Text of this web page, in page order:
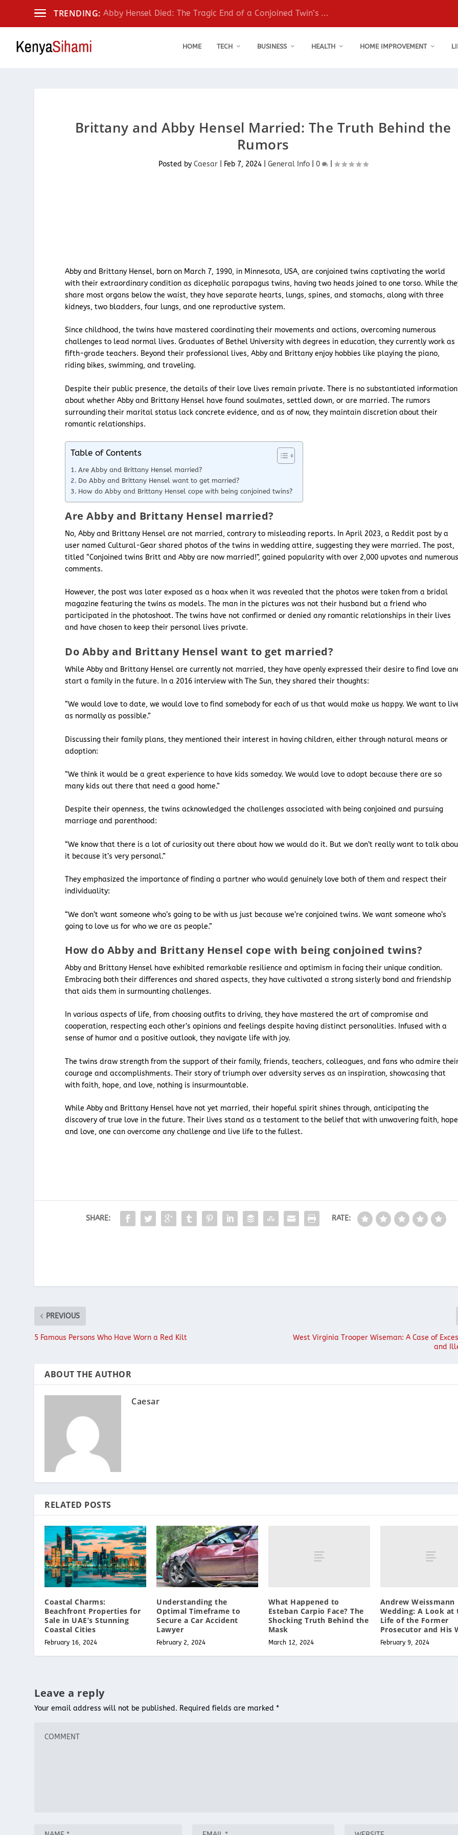
TRENDING: Abby Hensel Died: The Tragic End of a Conjoined Twin’s ...
HOME TECH BUSINESS HEALTH HOME IMPROVEMENT
Brittany and Abby Hensel Married: The Truth Behind the
Rumors
Posted by Caesar| Feb 7, 2024| General Info| 0 |
Abby and Brittany Hensel, born on March 7, 1990, in Minnesota, USA, are conjoined twins captivating the world
with their extraordinary condition as dicephalic parapagus twins, having two heads joined to one torso. While
share most organs below the waist, they have separate hearts, lungs, spines, and stomachs, along with three
kidneys, two bladders, four lungs, and one reproductive system.
Since childhood, the twins have mastered coordinating their movements and actions, overcoming numerous
challenges to lead normal lives. Graduates of Bethel University with degrees in education, they currently work as
fifth-grade teachers. Beyond their professional lives, Abby and Brittany enjoy hobbies like playing the piano,
riding bikes, swimming, and traveling.
Despite their public presence, the details of their love lives remain private. There is no substantiated information
about whether Abby and Brittany Hensel have found soulmates, settled down, or are married. The rumors
surrounding their marital status lack concrete evidence, and as of now, they maintain discretion about their
romantic relationships.
Table of Contents
Are Abby and Brittany Hensel married?
Do Abby and Brittany Hensel want to get married?
How do Abby and Brittany Hensel cope with being conjoined twins?
Are Abby and Brittany Hensel married?
No, Abby and Brittany Hensel are not married, contrary to misleading reports. In April 2023, a Reddit post by a
user named Cultural-Gear shared photos of the twins in wedding attire, suggesting they were married. The post,
titled “Conjoined twins Britt and Abby are now married!”, gained popularity with over 2,000 upvotes and
comments.
However, the post was later exposed as a hoax when it was revealed that the photos were taken from a bridal
magazine featuring the twins as models. The man in the pictures was not their husband but a friend who
participated in the photoshoot. The twins have not confirmed or denied any romantic relationships in their lives
and have chosen to keep their personal lives private.
Do Abby and Brittany Hensel want to get married?
While Abby and Brittany Hensel are currently not married, they have openly expressed their desire to find love
start a family in the future. In a 2016 interview with The Sun, they shared their thoughts:
“We would love to date, we would love to find somebody for each of us that would make us happy. We want to
as normally as possible.”
Discussing their family plans, they mentioned their interest in having children, either through natural means or
adoption:
“We think it would be a great experience to have kids someday. We would love to adopt because there are so
many kids out there that need a good home.”
Despite their openness, the twins acknowledged the challenges associated with being conjoined and pursuing
marriage and parenthood:
“We know that there is a lot of curiosity out there about how we would do it. But we don’t really want to talk
it because it’s very personal.”
They emphasized the importance of finding a partner who would genuinely love both of them and respect their
individuality:
“We don’t want someone who’s going to be with us just because we’re conjoined twins. We want someone who’s
going to love us for who we are as people.”
How do Abby and Brittany Hensel cope with being conjoined twins?
Abby and Brittany Hensel have exhibited remarkable resilience and optimism in facing their unique condition.
Embracing both their differences and shared aspects, they have cultivated a strong sisterly bond and friendship
that aids them in surmounting challenges.
In various aspects of life, from choosing outfits to driving, they have mastered the art of compromise and
cooperation, respecting each other’s opinions and feelings despite having distinct personalities. Infused with a
sense of humor and a positive outlook, they navigate life with joy.
The twins draw strength from the support of their family, friends, teachers, colleagues, and fans who admire
courage and accomplishments. Their story of triumph over adversity serves as an inspiration, showcasing that
with faith, hope, and love, nothing is insurmountable.
While Abby and Brittany Hensel have not yet married, their hopeful spirit shines through, anticipating the
discovery of true love in the future. Their lives stand as a testament to the belief that with unwavering faith,
and love, one can overcome any challenge and live life to the fullest.
SHARE: RATE:
PREVIOUS
5 Famous Persons Who Have Worn a Red Kilt
West Virginia Trooper Wiseman: A Case of
and
ABOUT THE AUTHOR
Caesar
RELATED POSTS
Coastal Charms:
Beachfront Properties for
Sale in UAE’s Stunning
Coastal Cities
February 16, 2024
Understanding the
Optimal Timeframe to
Secure a Car Accident
Lawyer
February 2, 2024
What Happened to
Esteban Carpio Face? The
Shocking Truth Behind the
Mask
March 12, 2024
Andrew Weissmann
Wedding: A Look at
Life of the Former
Prosecutor and His
February 9, 2024
Leave a reply
Your email address will not be published. Required fields are marked *